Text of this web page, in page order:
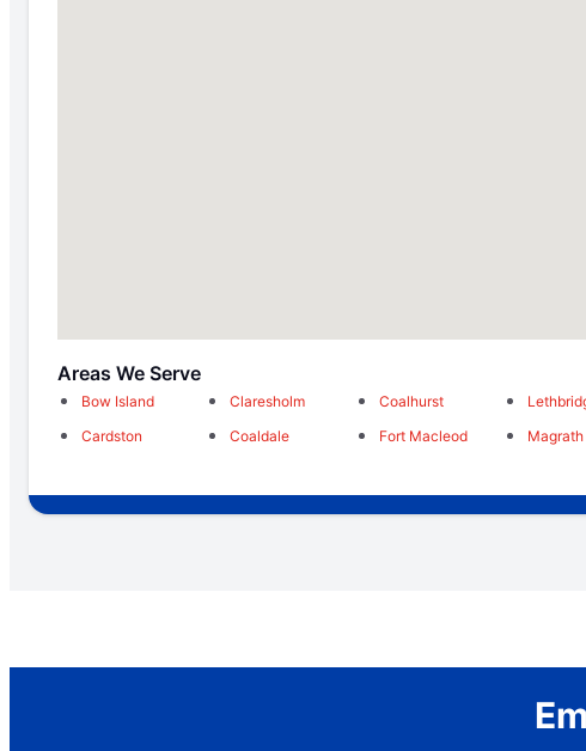
Areas We Serve
Bow Island
Cardston
Claresholm
Coaldale
Coalhurst
Fort Macleod
Magrath